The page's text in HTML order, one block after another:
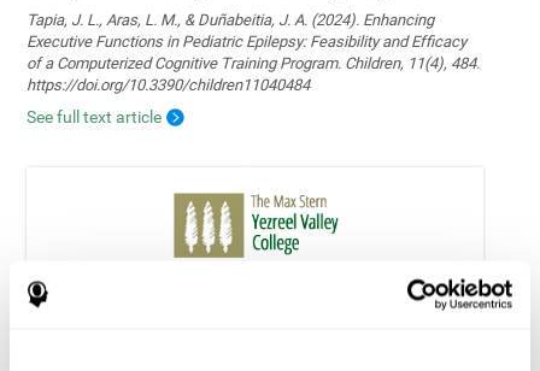
Tapia, J. L., Aras, L. M., & Duñabeitia, J. A. (2024). Enhancing
Executive Functions in Pediatric Epilepsy: Feasibility and Efficacy
of a Computerized Cognitive Training Program. Children, 11(4), 484.
https://doi.org/10.3390/children11040484
See full text article
Home-based personalized cognitive training in